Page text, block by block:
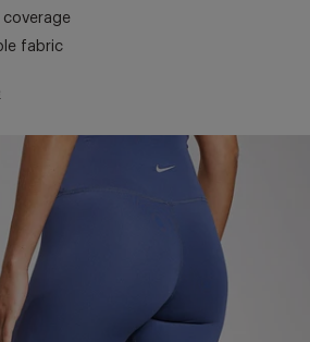
coverage
fabric